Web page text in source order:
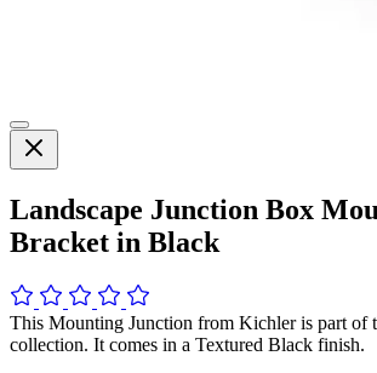
Landscape Junction Box
Bracket in Black
This Mounting Junction from Kichler is part of
collection. It comes in a Textured Black finish.